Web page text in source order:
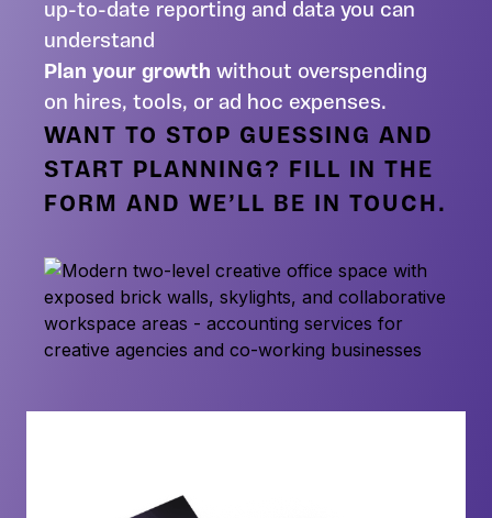
up-to-date reporting and data you can
understand
Plan your growth without overspending
on hires, tools, or ad hoc expenses.
WANT TO STOP GUESSING AND
START PLANNING? FILL IN THE
FORM AND WE’LL BE IN TOUCH.